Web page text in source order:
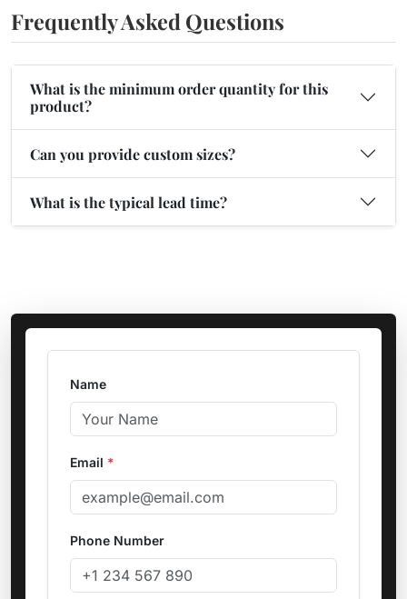
Frequently Asked Questions
What is the minimum order quantity for this
product?
Can you provide custom sizes?
What is the typical lead time?
Name
Email *
Phone Number